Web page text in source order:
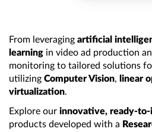
From leveraging artificial
learning in video ad production
monitoring to tailored solutions
utilizing Computer Vision, linear
virtualization.
Explore our innovative,
products developed with a